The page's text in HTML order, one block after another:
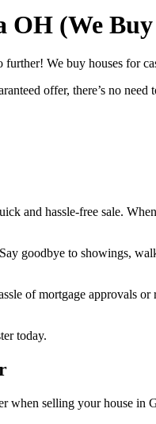
OH (We
We buy houses for
offer, there’s no
and hassle-free sale.
goodbye to showings,
of mortgage approvals
today.
when selling your house in